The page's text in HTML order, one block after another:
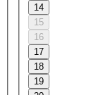
14
15
16
17
18
19